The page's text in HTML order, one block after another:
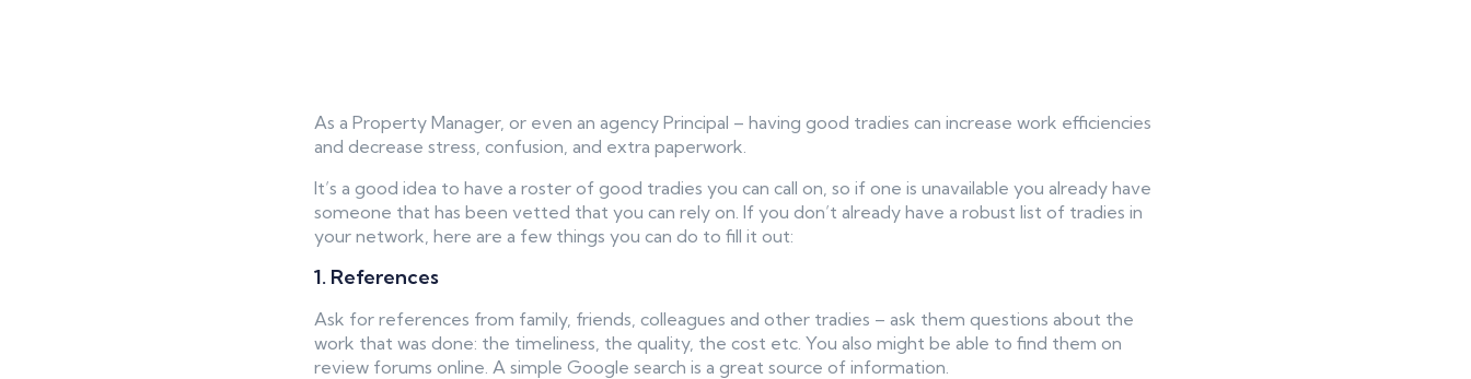
As a Property Manager, or even an agency Principal – having good tradies can increase work efficiencies
and decrease stress, confusion, and extra paperwork.
It’s a good idea to have a roster of good tradies you can call on, so if one is unavailable you already have
someone that has been vetted that you can rely on. If you don’t already have a robust list of tradies in
your network, here are a few things you can do to fill it out:
1. References
Ask for references from family, friends, colleagues and other tradies – ask them questions about the
work that was done: the timeliness, the quality, the cost etc. You also might be able to find them on
review forums online. A simple Google search is a great source of information.